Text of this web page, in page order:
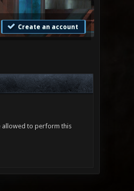
Create an account
allowed to perform this